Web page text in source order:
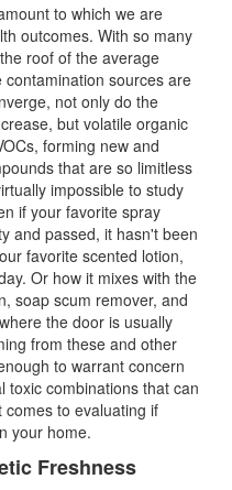
to which we are
outcomes. With so many
roof of the average
sources are
not only do the
but volatile organic
forming new and
that are so limitless
impossible to study
if your favorite spray
and passed, it hasn't been
favorite scented lotion,
Or how it mixes with the
soap scum remover, and
the door is usually
from these and other
to warrant concern
toxic combinations that can
to evaluating if
your home.
Freshness